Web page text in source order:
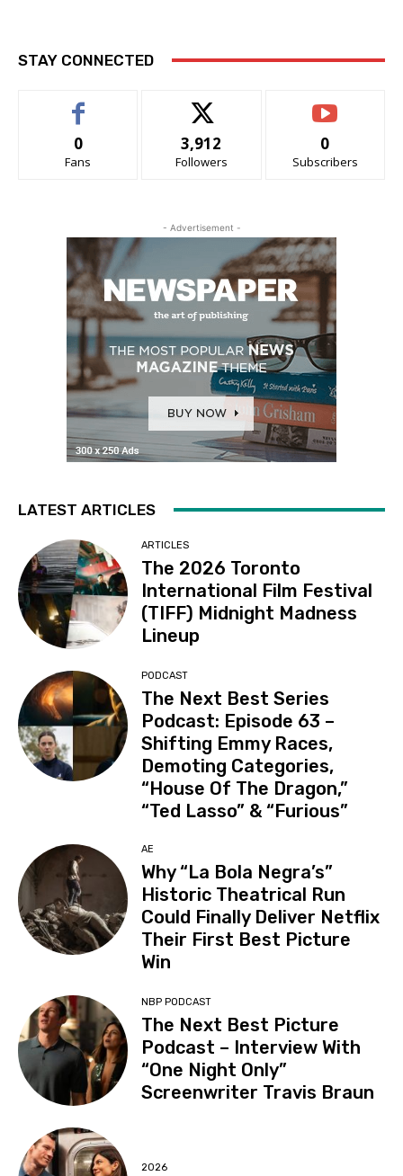
STAY CONNECTED
0
Fans
3,912
Followers
0
Subscribers
- Advertisement -
LATEST ARTICLES
ARTICLES
The 2026 Toronto
International Film Festival
(TIFF) Midnight Madness
Lineup
PODCAST
The Next Best Series
Podcast: Episode 63 –
Shifting Emmy Races,
Demoting Categories,
“House Of The Dragon,”
“Ted Lasso” & “Furious”
AE
Why “La Bola Negra’s”
Historic Theatrical Run
Could Finally Deliver Netflix
Their First Best Picture
Win
NBP PODCAST
The Next Best Picture
Podcast – Interview With
“One Night Only”
Screenwriter Travis Braun
2026